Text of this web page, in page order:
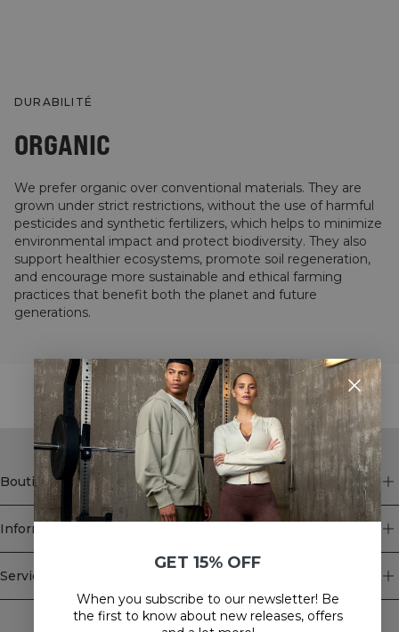
DURABILITÉ
ORGANIC
We prefer organic over conventional materials. They are
grown under strict restrictions, without the use of harmful
pesticides and synthetic fertilizers, which helps to minimize
environmental impact and protect biodiversity. They also
support healthier ecosystems, promote soil regeneration,
and encourage more sustainable and ethical farming
practices that benefit both the planet and future
generations.
STYLE WITH
Boutique
Information
Service client
Newsletter
GET 15% OFF
When you subscribe to our newsletter! Be
the first to know about new releases, offers